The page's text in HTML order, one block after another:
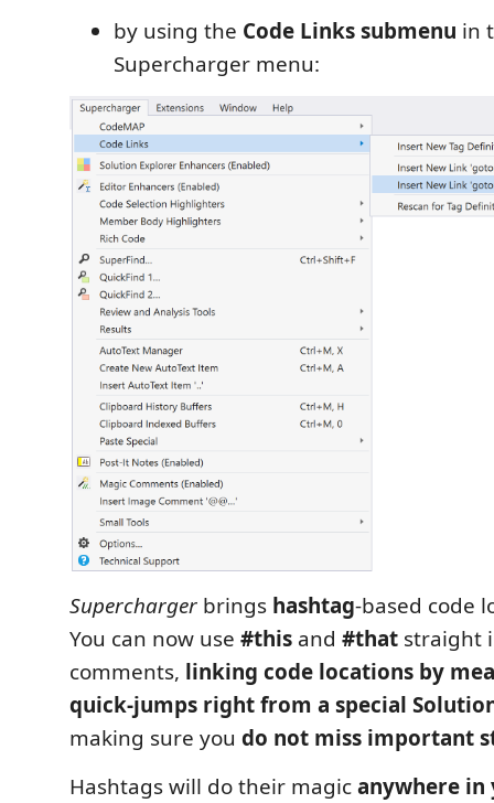
by using the Code Links submenu in
Supercharger menu:
Supercharger brings hashtag-based code
You can now use #this and #that straight
comments, linking code locations by
quick-jumps right from a special
making sure you do not miss important
Hashtags will do their magicanywhere